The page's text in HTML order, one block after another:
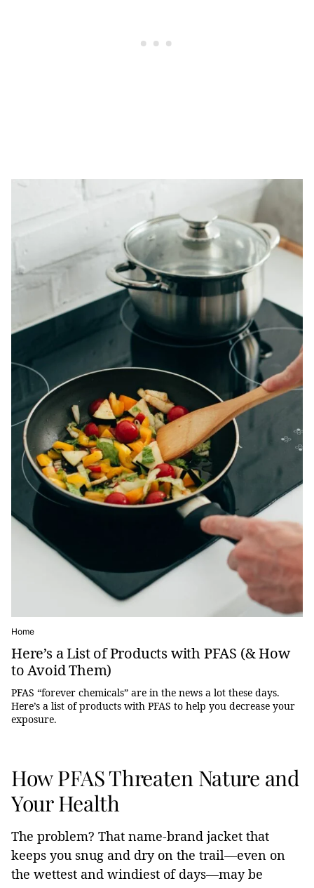
Home
Here’s a List of Products with PFAS (& How
to Avoid Them)
PFAS “forever chemicals” are in the news a lot these days.
Here’s a list of products with PFAS to help you decrease your
exposure.
How PFAS Threaten Nature and
Your Health
The problem? That name-brand jacket that
keeps you snug and dry on the trail—even on
the wettest and windiest of days—may be